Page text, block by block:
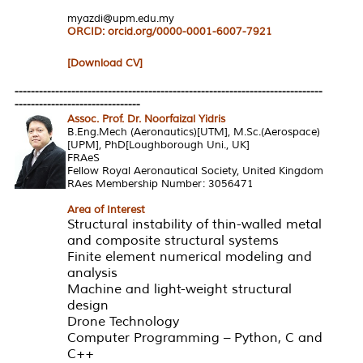
myazdi@upm.edu.my
ORCID: orcid.org/0000-0001-6007-7921
[Download CV]
----------------------------------------------------------------------------
-------------------------------
Assoc. Prof. Dr. Noorfaizal Yidris
B.Eng.Mech (Aeronautics)[UTM], M.Sc.(Aerospace)
[UPM], PhD[Loughborough Uni., UK]
FRAeS
Fellow Royal Aeronautical Society, United Kingdom
RAes Membership Number: 3056471
Area of Interest
Structural instability of thin-walled metal
and composite structural systems
Finite element numerical modeling and
analysis
Machine and light-weight structural
design
Drone Technology
Computer Programming – Python, C and
C++